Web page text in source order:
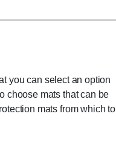
you can select an option
choose mats that can be
mats from which to